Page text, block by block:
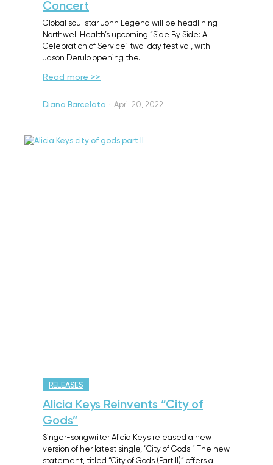
Concert
Global soul star John Legend will be headlining
Northwell Health’s upcoming “Side By Side: A
Celebration of Service” two-day festival, with
Jason Derulo opening the…
Read more >>
Diana Barcelata · April 20, 2022
RELEASES
Alicia Keys Reinvents “City of
Gods”
Singer-songwriter Alicia Keys released a new
version of her latest single, “City of Gods.” The new
statement, titled “City of Gods (Part II)” offers a…